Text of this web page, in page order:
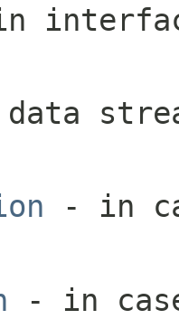
- in
- in